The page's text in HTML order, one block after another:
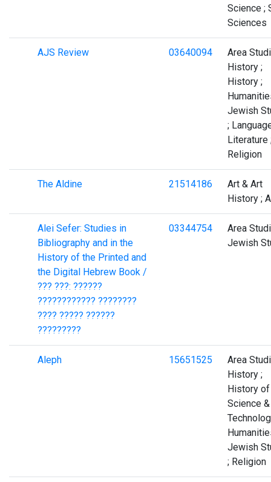
Science ;
Sciences
AJS Review 03640094
Area
History ;
History ;
Jewish
;
Literature
Religion
The Aldine 21514186
Art & Art
History ;
Alei Sefer: Studies in
Bibliography and in the
History of the Printed and
the Digital Hebrew Book /
??? ???: ??????
???????????? ????????
???? ????? ??????
?????????
03344754
Area
Jewish
Aleph 15651525
Area
History ;
History of
Science &
Jewish
; Religion